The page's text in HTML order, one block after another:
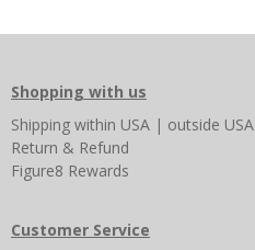
Shopping with us
Shipping within USA | outside USA
Return & Refund
Figure8 Rewards
Customer Service